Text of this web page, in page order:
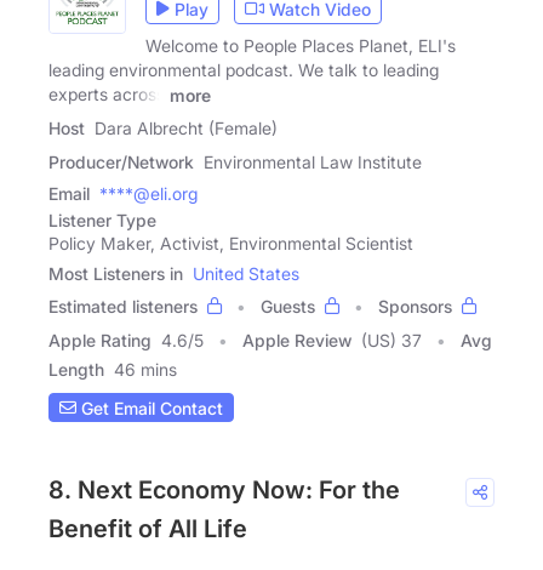
Play
Watch Video
Welcome to People Places Planet, ELI's
leading environmental podcast. We talk to leading
experts across
more
Host Dara Albrecht (Female)
Producer/Network Environmental Law Institute
Email ****@eli.org
Listener Type
Policy Maker, Activist, Environmental Scientist
Most Listeners in United States
Estimated listeners
Guests
Sponsors
Apple Rating 4.6/5 Apple Review (US) 37
Avg
Length 46 mins
Get Email Contact
8. Next Economy Now: For the
Benefit of All Life